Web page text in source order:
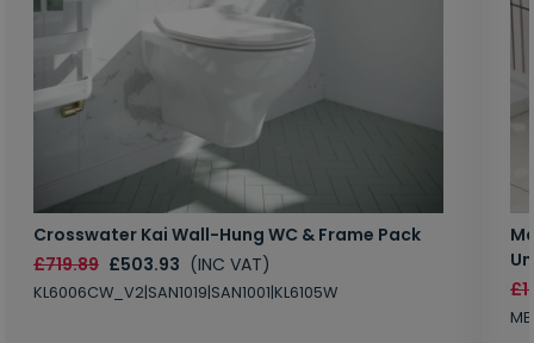
Crosswater Kai Wall-Hung WC & Frame Pack
£719.89 £503.93 (INC VAT)
KL6006CW_V2|SAN1019|SAN1001|KL6105W